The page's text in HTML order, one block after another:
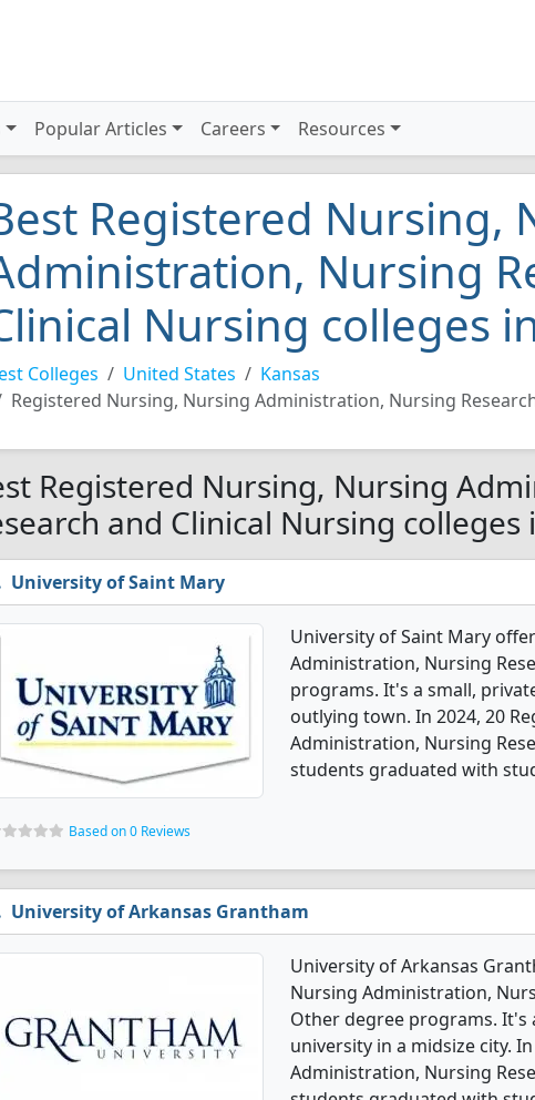
Popular Articles Careers Resources
Registered Nursing,
Nursing
Nursing colleges
Colleges United States
Kansas
Registered Nursing, Nursing Administration, Nursing
Registered Nursing, Nursing
and Clinical Nursing colleges
University of Saint Mary
University of Saint Mary
Administration, Nursing
programs. It's a small,
outlying town. In 2024, 20
Administration, Nursing
students graduated with
Based on 0 Reviews
University of Arkansas Grantham
University of Arkansas
Nursing Administration,
Other degree programs. It's
university in a midsize city.
Administration, Nursing